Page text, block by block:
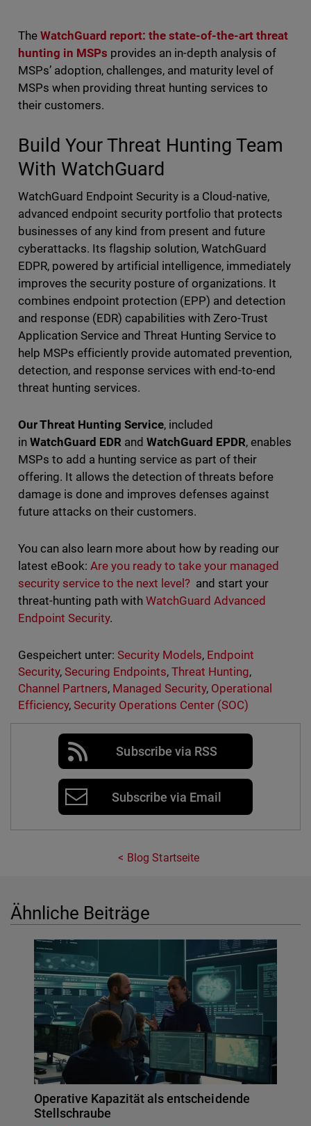
The WatchGuard report: the state-of-the-art threat
hunting in MSPs provides an in-depth analysis of
MSPs’ adoption, challenges, and maturity level of
MSPs when providing threat hunting services to
their customers.
Build Your Threat Hunting Team
With WatchGuard
WatchGuard Endpoint Security is a Cloud-native,
advanced endpoint security portfolio that protects
businesses of any kind from present and future
cyberattacks. Its flagship solution, WatchGuard
EDPR, powered by artificial intelligence, immediately
improves the security posture of organizations. It
combines endpoint protection (EPP) and detection
and response (EDR) capabilities with Zero-Trust
Application Service and Threat Hunting Service to
help MSPs efficiently provide automated prevention,
detection, and response services with end-to-end
threat hunting services.
Our Threat Hunting Service, included
in WatchGuard EDR and WatchGuard EPDR, enables
MSPs to add a hunting service as part of their
offering. It allows the detection of threats before
damage is done and improves defenses against
future attacks on their customers.
You can also learn more about how by reading our
latest eBook: Are you ready to take your managed
security service to the next level? and start your
threat-hunting path with WatchGuard Advanced
Endpoint Security.
Gespeichert unter: Security Models, Endpoint
Security, Securing Endpoints,Threat Hunting,
Channel Partners, Managed Security, Operational
Efficiency, Security Operations Center (SOC)
Subscribe via RSS
Subscribe via Email
Blog Startseite
Ähnliche Beiträge
Operative Kapazität als entscheidende
Stellschraube